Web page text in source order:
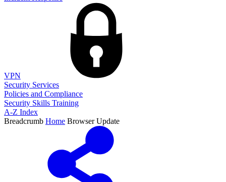
VPN
Security Services
Policies and Compliance
Security Skills Training
A-Z Index
Breadcrumb Home Browser Update